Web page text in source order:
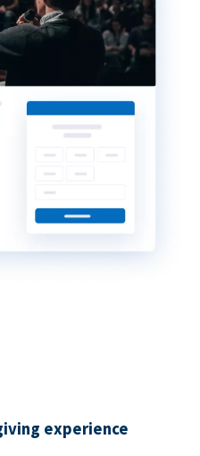
experience